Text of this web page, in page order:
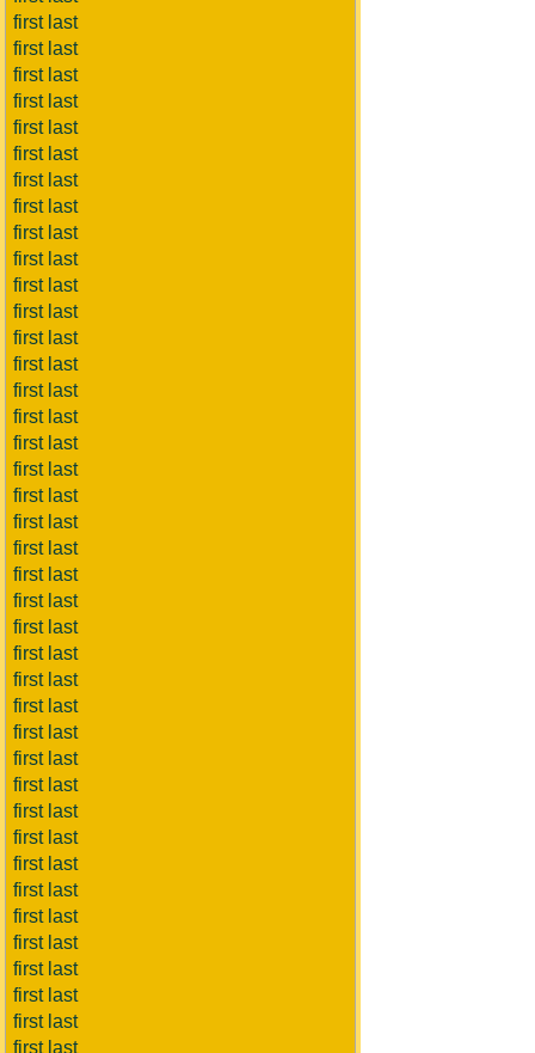
first last
first last
first last
first last
first last
first last
first last
first last
first last
first last
first last
first last
first last
first last
first last
first last
first last
first last
first last
first last
first last
first last
first last
first last
first last
first last
first last
first last
first last
first last
first last
first last
first last
first last
first last
first last
first last
first last
first last
first last